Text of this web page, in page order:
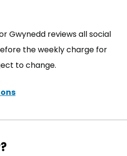
Gwynedd reviews all social
the weekly charge for
to change.